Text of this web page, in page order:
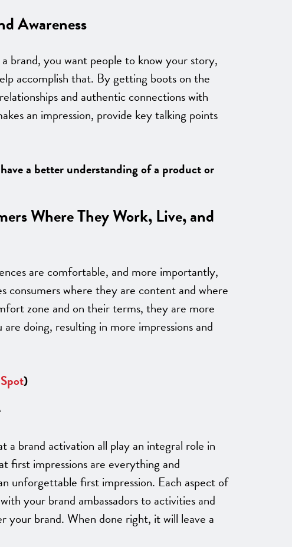
Awareness
brand, you want people to know your story,
accomplish that. By getting boots on the
and authentic connections with
an impression, provide key talking points
a better understanding of a product or
Where They Work, Live, and
are comfortable, and more importantly,
where they are content and where
zone and on their terms, they are more
doing, resulting in more impressions and
)
a brand activation all play an integral role in
first impressions are everything and
unforgettable first impression. Each aspect of
your brand ambassadors to activities and
your brand. When done right, it will leave a